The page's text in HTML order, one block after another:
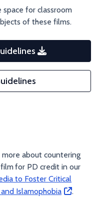
space for classroom
of these films.
more about countering
for PD credit in our
to Foster Critical
Islamophobia
.